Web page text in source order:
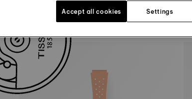
also like Settings
Accept all cookies